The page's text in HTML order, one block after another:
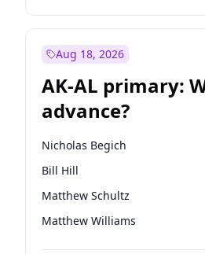
Aug 18, 2026
AK-AL primary:
advance?
Nicholas Begich
Bill Hill
Matthew Schultz
Matthew Williams
John Brendan Williams